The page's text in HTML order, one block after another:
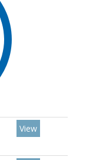
View